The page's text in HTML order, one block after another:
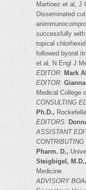
Martinez et al, J
Disseminated
successfully
topical
followed byoral
et al, N Engl J
EDITOR:Mark
EDITOR:
Medical College
CONSULTING
Ph.D.,
EDITORS:
ASSISTANT
Pharm. D.,
Steigbigel,
Medicine
ADVISORY